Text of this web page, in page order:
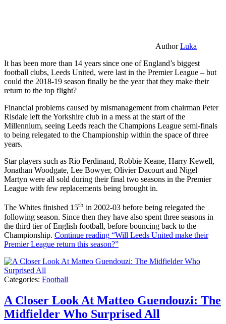
AuthorLuka
It has been more than 14 years since one of England’s biggest
football clubs, Leeds United, were last in the Premier League – but
could the 2018-19 season finally be the year that they make their
return to the top flight?
Financial problems caused by mismanagement from chairman Peter
Risdale left the Yorkshire club in a mess at the start of the
Millennium, seeing Leeds reach the Champions League semi-finals
to being relegated to the Championship within the space of three
years.
Star players such as Rio Ferdinand, Robbie Keane, Harry Kewell,
Jonathan Woodgate, Lee Bowyer, Olivier Dacourt and Nigel
Martyn were all sold during their final two seasons in the Premier
League with few replacements being brought in.
The Whites finished 15th in 2002-03 before being relegated the
following season. Since then they have also spent three seasons in
the third tier of English football, before bouncing back to the
Championship. Continue reading “Will Leeds United make their
Premier League return this season?”
Categories: Football
A Closer Look At Matteo Guendouzi: The
Midfielder Who Surprised All